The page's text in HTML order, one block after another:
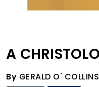
A
By GERALD O'